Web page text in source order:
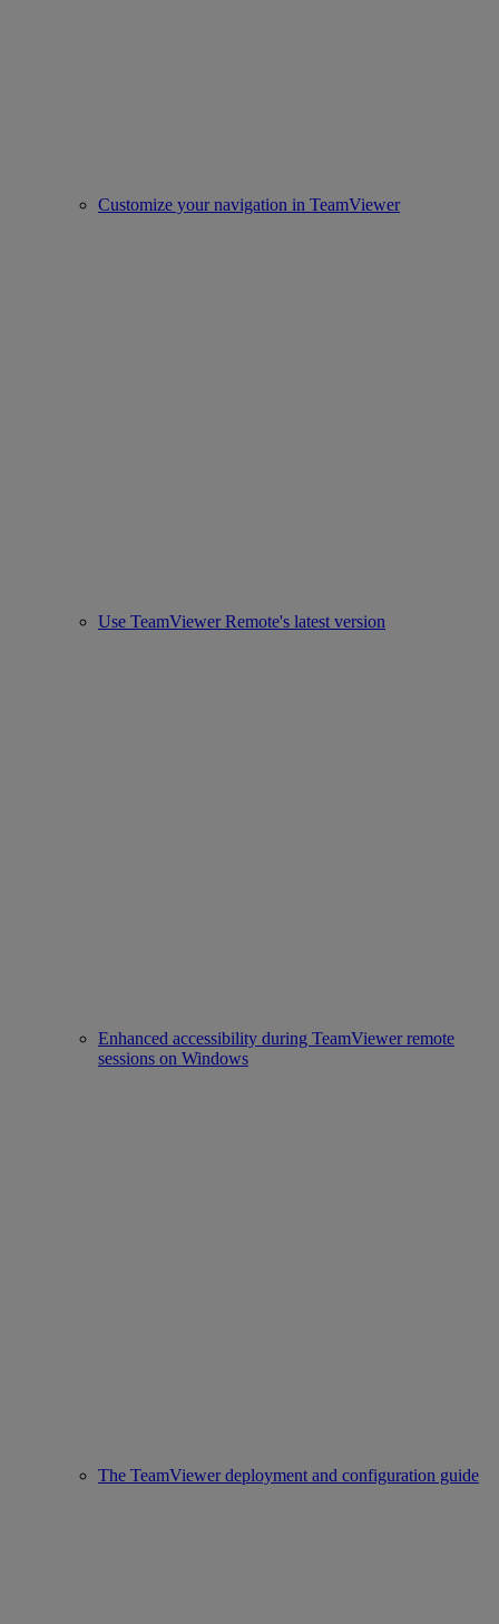
Customize your navigation in TeamViewer
Use TeamViewer Remote's latest version
Enhanced accessibility during TeamViewer remote
sessions on Windows
The TeamViewer deployment and configuration guide